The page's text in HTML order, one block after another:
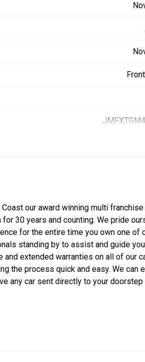
our award winning multi
30 years and counting. We pride
for the entire time you own one of
standing by to assist and guide
and extended warranties on all of our
the process quick and easy. We can
any car sent directly to your doorstep